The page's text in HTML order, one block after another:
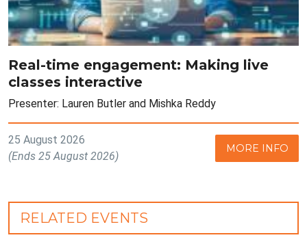
Real-time engagement: Making live
classes interactive
Presenter: Lauren Butler and Mishka Reddy
25 August 2026
(Ends 25 August 2026)
MORE INFO
RELATED EVENTS